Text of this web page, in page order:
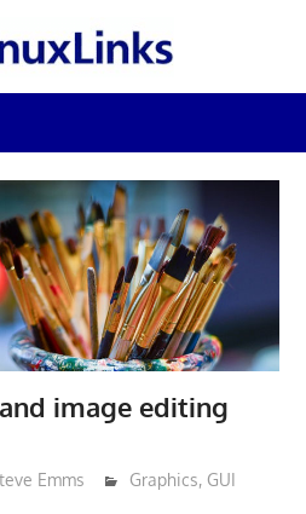
image editing
Emms Graphics, GUI